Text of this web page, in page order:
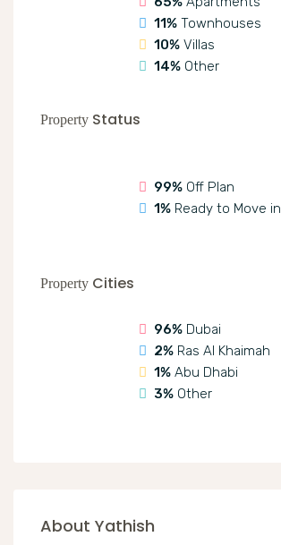
11% Townhouses
10% Villas
14% Other
Property Status
99% Off Plan
1% Ready to Move in
Property Cities
96% Dubai
2% Ras Al Khaimah
1% Abu Dhabi
3% Other
About Yathish